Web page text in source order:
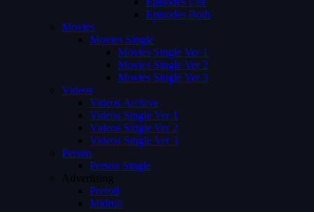
Episodes Both
Movies
Movies Single
Movies Single Ver 1
Movies Single Ver 2
Movies Single Ver 3
Videos
Videos Archive
Videos Single Ver 1
Videos Single Ver 2
Videos Single Ver 3
Person
Person Single
Advertising
Preroll
Midroll